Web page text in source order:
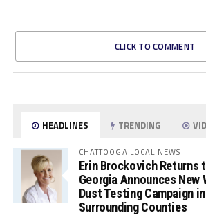
CLICK TO COMMENT
HEADLINES TRENDING
CHATTOOGA LOCAL NEWS
Erin Brockovich Returns
Georgia Announces New
Dust Testing Campaign
Surrounding Counties